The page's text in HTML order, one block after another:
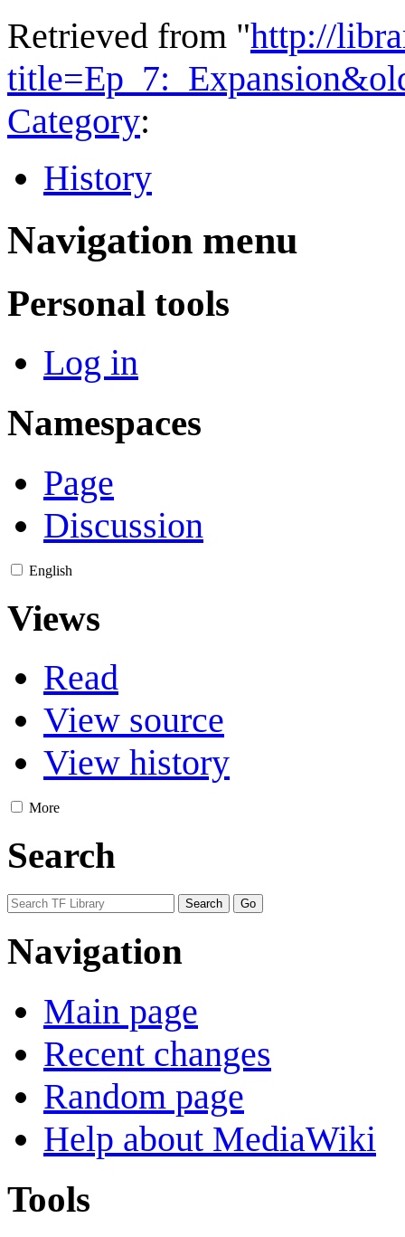
Retrieved from "http://
Category:
History
Navigation menu
Personal tools
Log in
Namespaces
Page
Discussion
English
Views
Read
View source
View history
More
Search
Navigation
Main page
Recent changes
Random page
Help about MediaWiki
Tools